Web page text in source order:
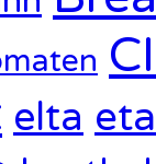
elta eta